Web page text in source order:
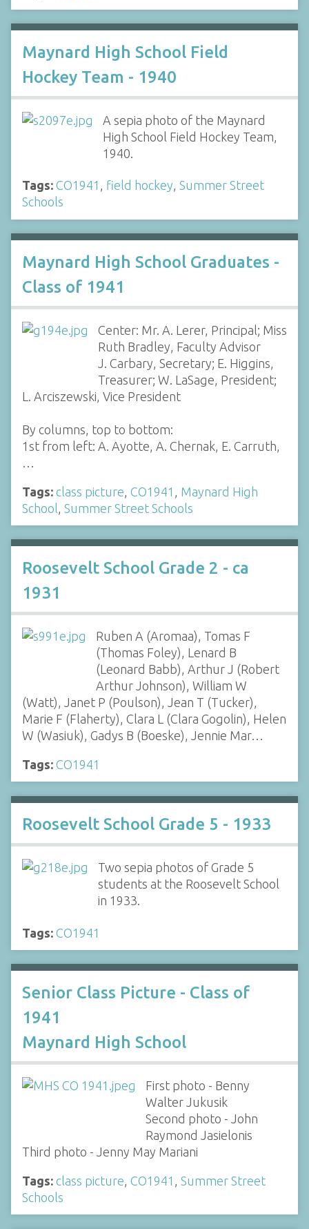
Maynard High School Field
Hockey Team - 1940
A sepia photo of the Maynard
High School Field Hockey Team,
1940.
Tags: CO1941 , field hockey, Summer Street
Schools
Maynard High School Graduates -
Class of 1941
Center: Mr. A. Lerer, Principal; Miss
Ruth Bradley, Faculty Advisor
J. Carbary, Secretary; E. Higgins,
Treasurer; W. LaSage, President;
L. Arciszewski, Vice President
By columns, top to bottom:
1st from left: A. Ayotte, A. Chernak, E. Carruth,
Tags: class picture CO1941
Maynard High
School Summer Street Schools
Roosevelt School Grade 2 - ca
1931
Ruben A (Aromaa), Tomas F
(Thomas Foley), Lenard B
(Leonard Babb), Arthur J (Robert
Arthur Johnson), William W
(Watt), Janet P (Poulson), Jean T (Tucker),
Marie F (Flaherty), Clara L (Clara Gogolin), Helen
W (Wasiuk), Gadys B (Boeske), Jennie Mar…
Tags: CO1941
Roosevelt School Grade 5 - 1933
Two sepia photos of Grade 5
students at the Roosevelt School
in 1933.
Tags: CO1941
Senior Class Picture - Class of
1941
Maynard High School
First photo - Benny
Walter Jukusik
Second photo - John
Raymond Jasielonis
Third photo - Jenny May Mariani
Tags: class picture CO1941
Summer Street
Schools